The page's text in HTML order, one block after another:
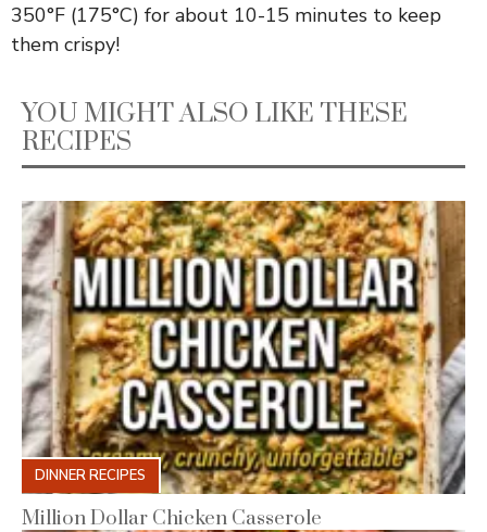
350°F (175°C) for about 10-15 minutes to keep
them crispy!
YOU MIGHT ALSO LIKE THESE
RECIPES
DINNER RECIPES
Million Dollar Chicken Casserole